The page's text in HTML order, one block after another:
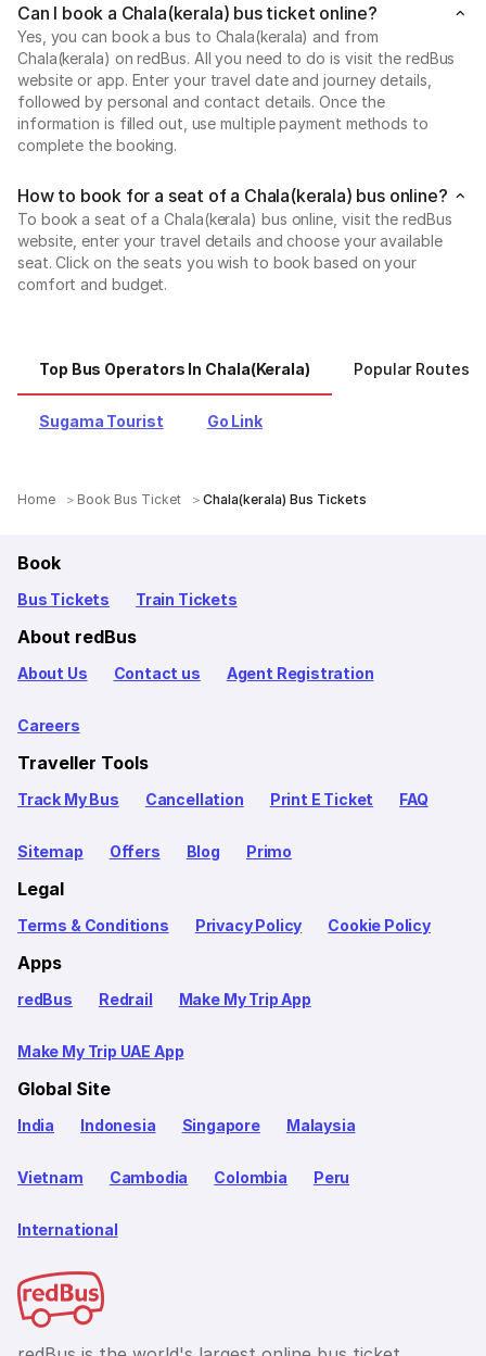
Can I book a Chala(kerala) bus ticket online?
Yes, you can book a bus to Chala(kerala) and from
Chala(kerala) on redBus. All you need to do is visit the redBus
website or app. Enter your travel date and journey details,
followed by personal and contact details. Once the
information is filled out, use multiple payment methods to
complete the booking.
How to book for a seat of a Chala(kerala) bus online?
To book a seat of a Chala(kerala) bus online, visit the redBus
website, enter your travel details and choose your available
seat. Click on the seats you wish to book based on your
comfort and budget.
Top Bus Operators In Chala(kerala) Popular Routes
Sugama Tourist Go Link
Home Book Bus Ticket Chala(kerala) Bus Tickets
Book
Bus Tickets Train Tickets
About redBus
About Us Contact us Agent Registration
Careers
Traveller Tools
Track My Bus Cancellation Print E Ticket FAQ
Sitemap Offers Blog Primo
Legal
Terms & Conditions Privacy Policy Cookie Policy
Apps
redBus Redrail Make My Trip App
Make My Trip UAE App
Global Site
India Indonesia Singapore Malaysia
Vietnam Cambodia Colombia Peru
International